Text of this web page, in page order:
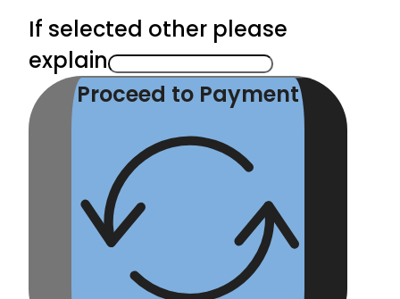
If selected other please
explain
Proceed to Payment